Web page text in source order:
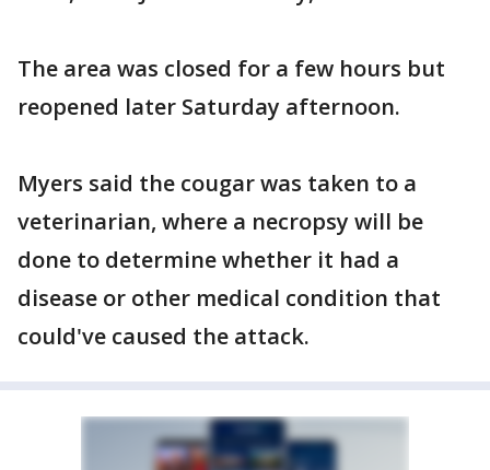
The area was closed for a few hours but
reopened later Saturday afternoon.
Myers said the cougar was taken to a
veterinarian, where a necropsy will be
done to determine whether it had a
disease or other medical condition that
could've caused the attack.